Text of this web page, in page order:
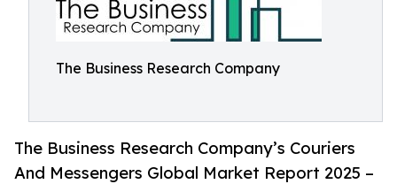
The Business Research Company
The Business Research Company’s Couriers
And Messengers Global Market Report 2025 –